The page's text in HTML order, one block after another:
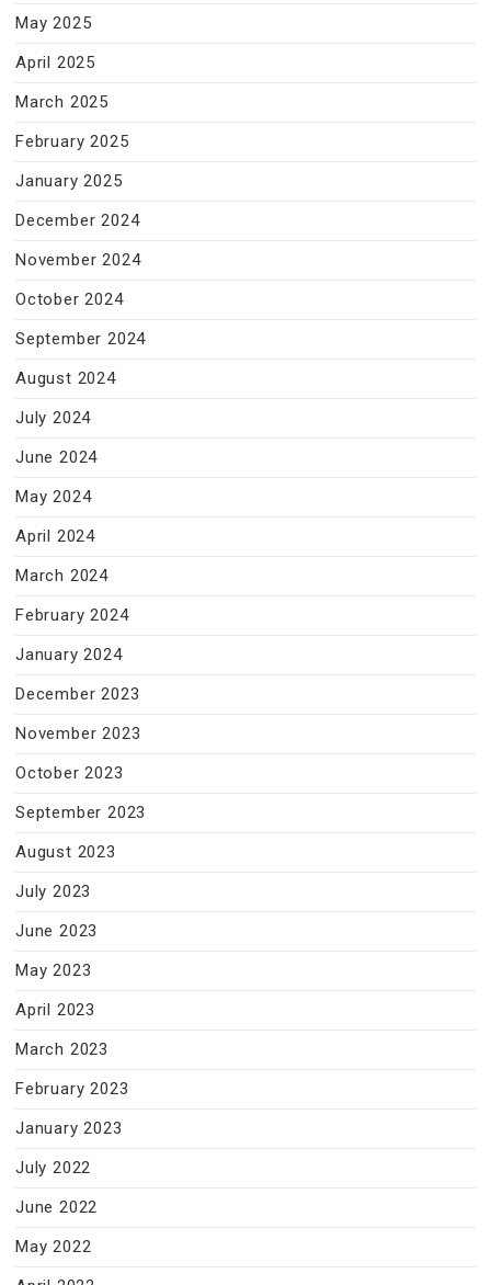
May 2025
April 2025
March 2025
February 2025
January 2025
December 2024
November 2024
October 2024
September 2024
August 2024
July 2024
June 2024
May 2024
April 2024
March 2024
February 2024
January 2024
December 2023
November 2023
October 2023
September 2023
August 2023
July 2023
June 2023
May 2023
April 2023
March 2023
February 2023
January 2023
July 2022
June 2022
May 2022